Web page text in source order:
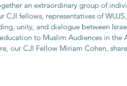
an extraordinary group of
CJI fellows, representatives of
unity, and dialogue between
to Muslim Audiences in the
our CJI Fellow Miriam Cohen,